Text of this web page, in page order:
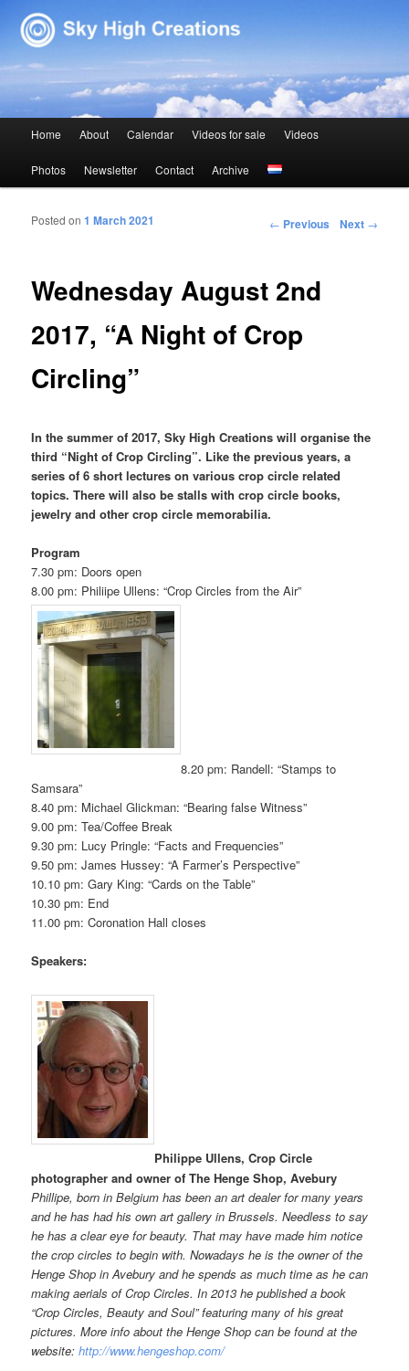
Sky High Creations
Skip to primary content
Skip to secondary content
Home About Calendar Videos for sale Videos
Photos Newsletter Contact Archive
Post navigation ← Previous Next →
Wednesday August 2nd
2017, “A Night of Crop
Circling”
Posted on1 March 2021
In the summer of 2017, Sky High Creations will organise the
third “Night of Crop Circling”. Like the previous years, a
series of 6 short lectures on various crop circle related
topics. There will also be stalls with crop circle books,
jewelry and other crop circle memorabilia.
Program
7.30 pm: Doors open
8.00 pm: Philiipe Ullens: “Crop Circles from the Air”
8.20 pm: Randell: “Stamps to
Samsara”
8.40 pm: Michael Glickman: “Bearing false Witness”
9.00 pm: Tea/Coffee Break
9.30 pm: Lucy Pringle: “Facts and Frequencies”
9.50 pm: James Hussey: “A Farmer’s Perspective”
10.10 pm: Gary King: “Cards on the Table”
10.30 pm: End
11.00 pm: Coronation Hall closes
Speakers:
Philippe Ullens, Crop Circle
photographer and owner of The Henge Shop, Avebury
Phillipe, born in Belgium has been an art dealer for many years
and he has had his own art gallery in Brussels. Needless to say
he has a clear eye for beauty. That may have made him notice
the crop circles to begin with. Nowadays he is the owner of the
Henge Shop in Avebury and he spends as much time as he can
making aerials of Crop Circles. In 2013 he published a book
“Crop Circles, Beauty and Soul” featuring many of his great
pictures.More info about the Henge Shop can be found at the
website:http://www.hengeshop.com/